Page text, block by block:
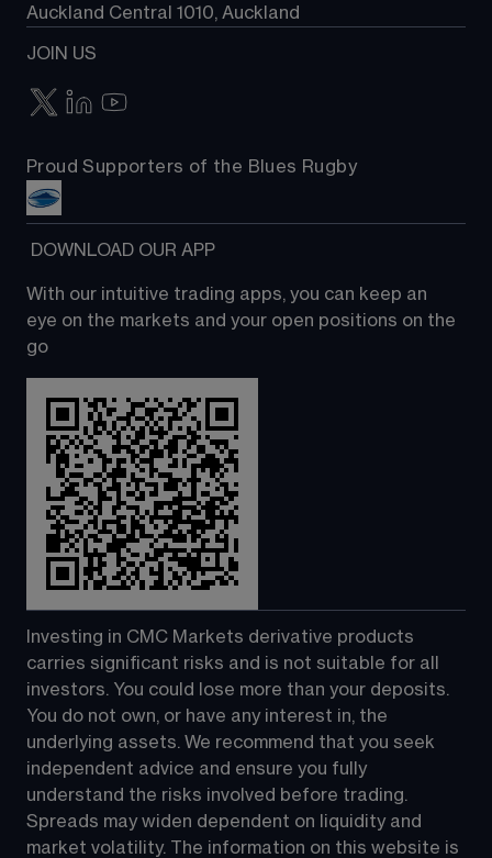
Auckland Central 1010, Auckland
JOIN US
Proud Supporters of the Blues Rugby
DOWNLOAD OUR APP
With our intuitive trading apps, you can keep an
eye on the markets and your open positions on the
go
Investing in CMC Markets derivative products
carries significant risks and is not suitable for all
investors. You could lose more than your deposits.
You do not own, or have any interest in, the
underlying assets. We recommend that you seek
independent advice and ensure you fully
understand the risks involved before trading.
Spreads may widen dependent on liquidity and
market volatility. The information on this website is